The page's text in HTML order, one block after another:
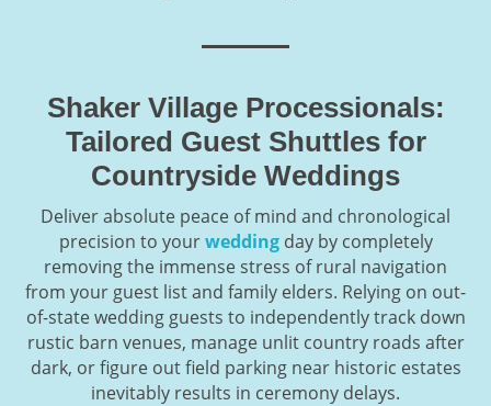
Shaker Village Processionals:
Tailored Guest Shuttles for
Countryside Weddings
Deliver absolute peace of mind and chronological
precision to yourweddingday by completely
removing the immense stress of rural navigation
from your guest list and family elders. Relying on out-
of-state wedding guests to independently track down
rustic barn venues, manage unlit country roads after
dark, or figure out field parking near historic estates
inevitably results in ceremony delays.